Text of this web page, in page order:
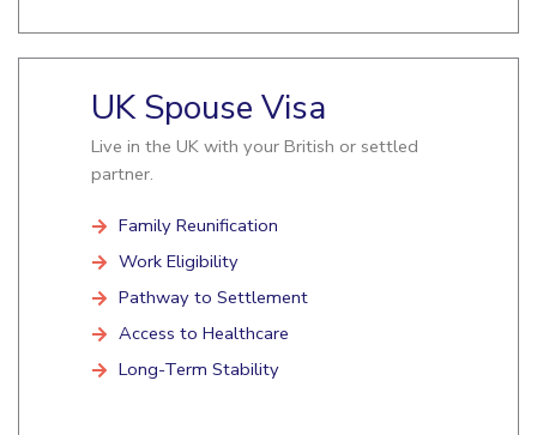
UK Spouse Visa
Live in the UK with your British or settled
partner.
Family Reunification
Work Eligibility
Pathway to Settlement
Access to Healthcare
Long-Term Stability